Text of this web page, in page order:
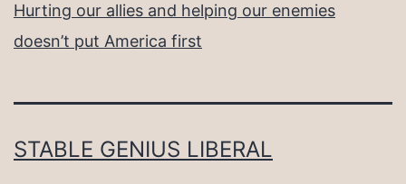
Hurting our allies and helping our enemies
doesn’t put America first
STABLE GENIUS LIBERAL